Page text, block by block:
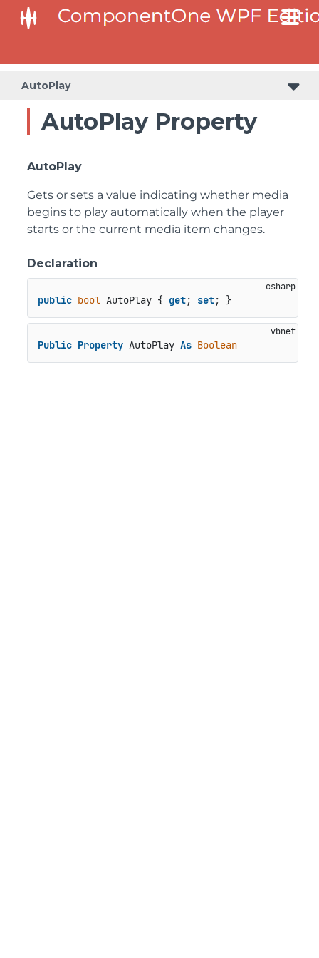
AutoPlay
AutoPlay Property
AutoPlay
Gets or sets a value indicating whether media
begins to play automatically when the player
starts or the current media item changes.
Declaration
public bool AutoPlay { get; set; }
Public Property AutoPlay As Boolean